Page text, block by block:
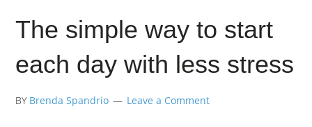
The simple way to start
each day with less stress
BY Brenda Spandrio Leave a Comment